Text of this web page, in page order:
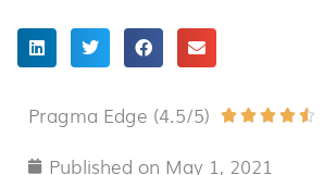
Pragma Edge (4.5/5)     
Published on May 1, 2021